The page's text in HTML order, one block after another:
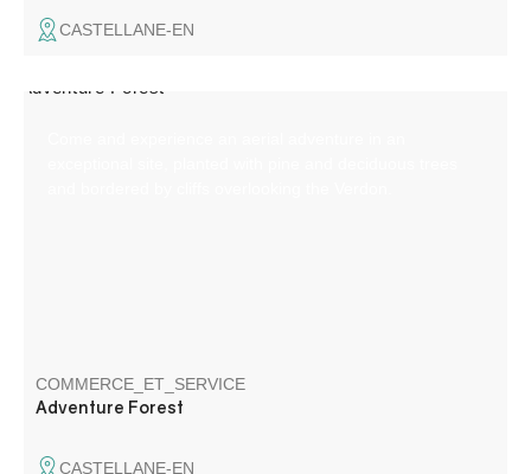
CASTELLANE-EN
COMMERCE_ET_SERVICE
Adventure Forest
CASTELLANE-EN